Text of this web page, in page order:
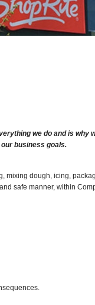
we do and is
business goals.
dough, icing,
safe manner, within